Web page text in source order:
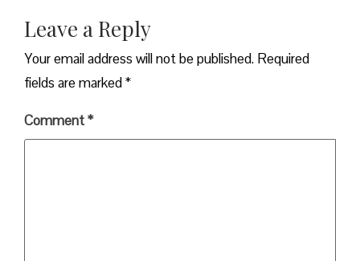
Leave a Reply
Your email address will not be published. Required
fields are marked*
Comment*